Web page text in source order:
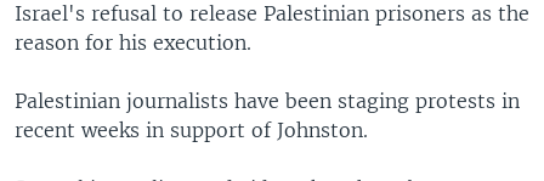
Israel's refusal to release Palestinian prisoners as the
reason for his execution.
Palestinian journalists have been staging protests in
recent weeks in support of Johnston.